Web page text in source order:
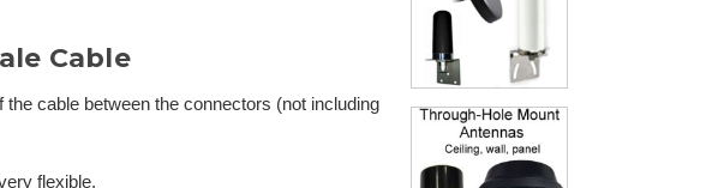
Cable
cable between the connectors (not including
flexible.